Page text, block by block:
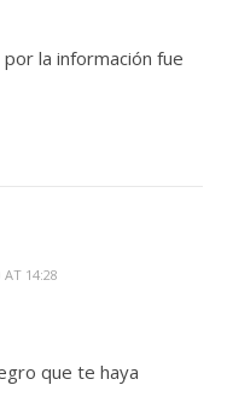
la información fue
AT 14:28
que te haya